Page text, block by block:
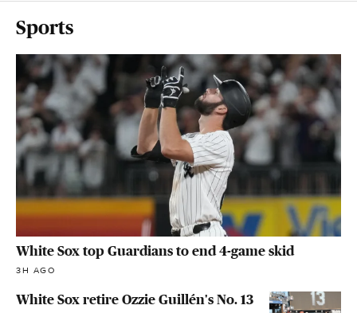
Sports
White Sox top Guardians to end 4-game skid
3H AGO
White Sox retire Ozzie Guillén's No. 13